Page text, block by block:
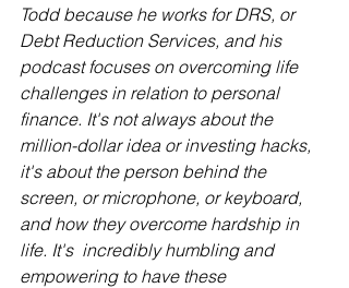
Todd because he works for DRS, or
Debt Reduction Services, and his
podcast focuses on overcoming life
challenges in relation to personal
finance. It's not always about the
million-dollar idea or investing hacks,
it's about the person behind the
screen, or microphone, or keyboard,
and how they overcome hardship in
life. It's  incredibly humbling and
empowering to have these